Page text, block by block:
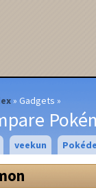
Gadgets
veekun